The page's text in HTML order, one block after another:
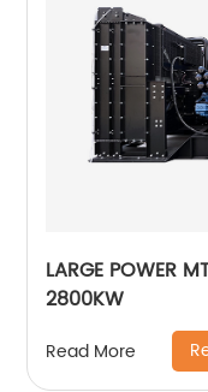
LARGE POWER
2800KW
Read More